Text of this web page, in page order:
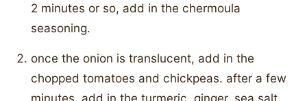
2 minutes or so, add in the chermoula
seasoning.
once the onion is translucent, add in the
chopped tomatoes and chickpeas. after a few
minutes, add in the turmeric, ginger, sea salt,